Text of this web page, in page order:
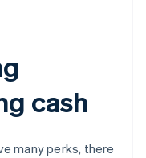
cash
many perks, there